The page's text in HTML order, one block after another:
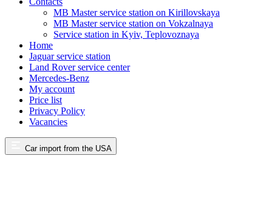
MB Master service station on Kirillovskaya
MB Master service station on Vokzalnaya
Service station in Kyiv, Teplovoznaya
Home
Jaguar service station
Land Rover service center
Mercedes-Benz
My account
Price list
Privacy Policy
Vacancies
Car import from the USA